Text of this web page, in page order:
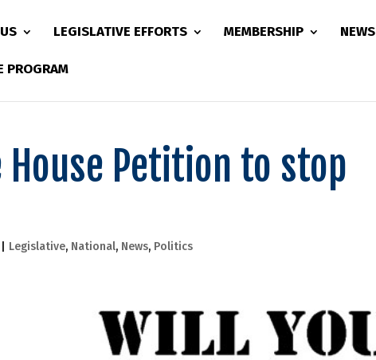
LEGISLATIVE EFFORTS MEMBERSHIP NEWS
PROGRAM
Petition to stop
Legislative, National, News, Politics